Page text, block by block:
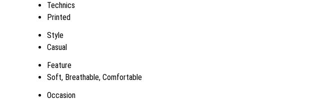
Technics
Printed
Style
Casual
Feature
Soft, Breathable, Comfortable
Occasion